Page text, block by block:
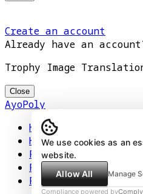
Create an account
Already have an
Trophy Image
Close
AyoPoly
Home
How It Works
Play
Floors
Privacy Policy
We use cookies as an
website.
Allow All
Manage
Compliance powered by